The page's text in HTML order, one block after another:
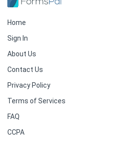
Home
Sign In
About Us
Contact Us
Privacy Policy
Terms of Services
FAQ
CCPA